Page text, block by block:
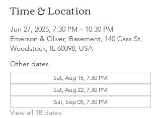
Time & Location
Jun 27, 2025, 7:30 PM – 10:30 PM
Emerson & Oliver, Basement, 140 Cass St,
Woodstock, IL 60098, USA
Other dates
Sat, Aug 15, 7:30 PM
Sat, Aug 22, 7:30 PM
Sat, Sep 05, 7:30 PM
View all 18 dates